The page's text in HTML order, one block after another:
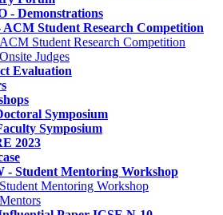
- Demonstrations
ACM Student Research Competition
ACM Student Research Competition
Onsite Judges
Evaluation
Symposium
Symposium
2023
- Student Mentoring Workshop
Student Mentoring Workshop
Mentors